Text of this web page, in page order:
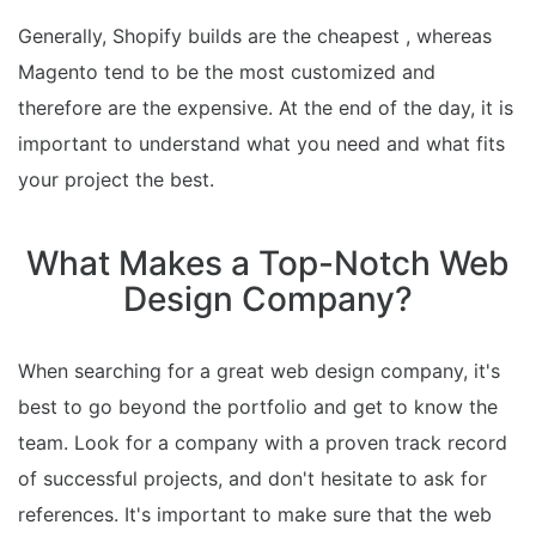
Generally, Shopify builds are the cheapest , whereas
Magento tend to be the most customized and
therefore are the expensive. At the end of the day, it is
important to understand what you need and what fits
your project the best.
What Makes a Top-Notch Web
Design Company?
When searching for a great web design company, it's
best to go beyond the portfolio and get to know the
team. Look for a company with a proven track record
of successful projects, and don't hesitate to ask for
references. It's important to make sure that the web